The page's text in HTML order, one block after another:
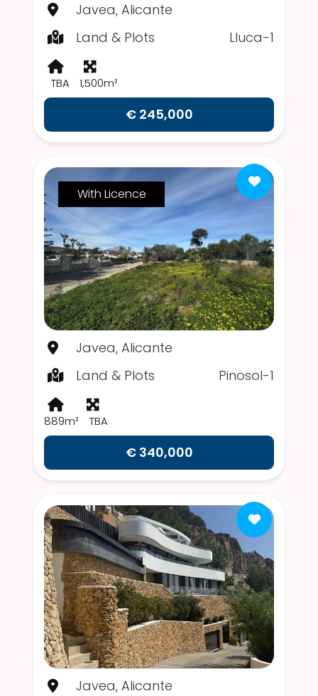
Javea, Alicante
Land & Plots
Lluca-1
TBA 1,500m²
€ 245,000
With Licence
Javea, Alicante
Land & Plots
Pinosol-1
889m² TBA
€ 340,000
Javea, Alicante